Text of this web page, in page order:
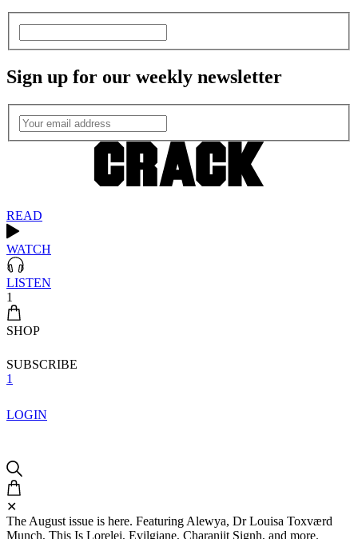
Sign up for our weekly newsletter
READ
WATCH
LISTEN
1
SHOP
SUBSCRIBE
1
LOGIN
✕
The August issue is here. Featuring Alewya, Dr Louisa Toxværd
Munch, This Is Lorelei, Evilgiane, Charanjit Signh, and more.